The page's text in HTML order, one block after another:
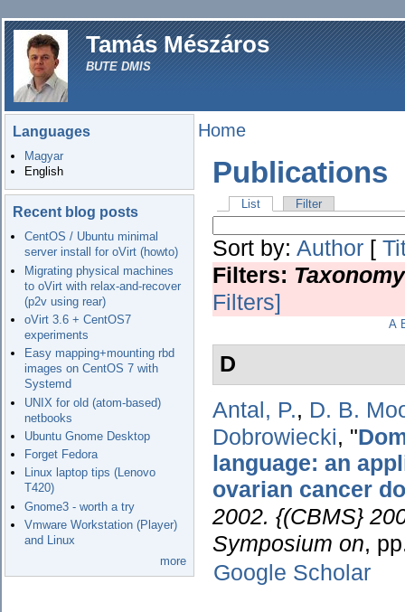
Tamás Mészáros
BUTE DMIS
Languages
Magyar
English
Recent blog posts
CentOS / Ubuntu minimal
server install for oVirt (howto)
Migrating physical machines
to oVirt with relax-and-recover
(p2v using rear)
oVirt 3.6 + CentOS7
experiments
Easy mapping+mounting rbd
images on CentOS 7 with
Systemd
UNIX for old (atom-based)
netbooks
Ubuntu Gnome Desktop
Forget Fedora
Linux laptop tips (Lenovo
T420)
Gnome3 - worth a try
Vmware Workstation (Player)
and Linux
more
Home
Publications
List Filter
Sort by: Author [
Filters:
Filters]
A
D
Antal, P., D. B.
Dobrowiecki, "
language: an
ovarian cancer
2002. {(CBMS}
Symposium on,
Google Scholar